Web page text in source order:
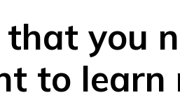
that you
to learn